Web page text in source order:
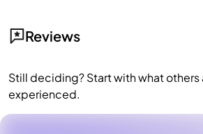
Reviews
Still deciding? Start with what others
experienced.